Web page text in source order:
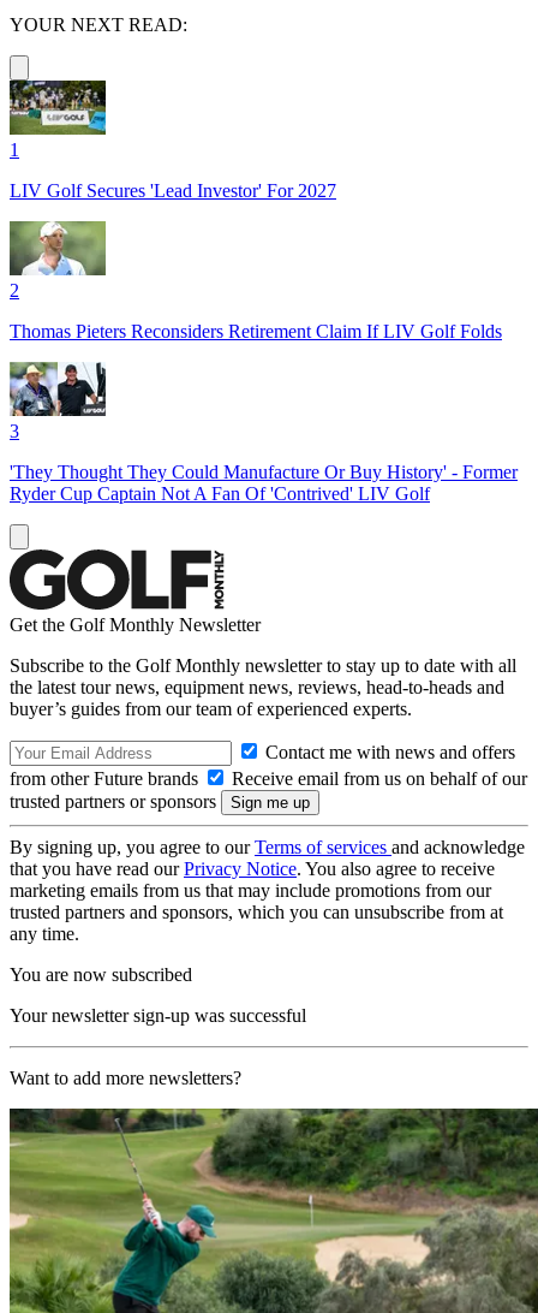
YOUR NEXT READ:
1
LIV Golf Secures 'Lead Investor' For 2027
2
Thomas Pieters Reconsiders Retirement Claim If LIV Golf Folds
3
'They Thought They Could Manufacture Or Buy History' - Former
Ryder Cup Captain Not A Fan Of 'Contrived' LIV Golf
Get the Golf Monthly Newsletter
Subscribe to the Golf Monthly newsletter to stay up to date with all
the latest tour news, equipment news, reviews, head-to-heads and
buyer’s guides from our team of experienced experts.
Contact me with news and offers
from other Future brands
Receive email from us on behalf of our
trusted partners or sponsors
By signing up, you agree to ourTerms of services and acknowledge
that you have read ourPrivacy Notice. You also agree to receive
marketing emails from us that may include promotions from our
trusted partners and sponsors, which you can unsubscribe from at
any time.
You are now subscribed
Your newsletter sign-up was successful
Want to add more newsletters?